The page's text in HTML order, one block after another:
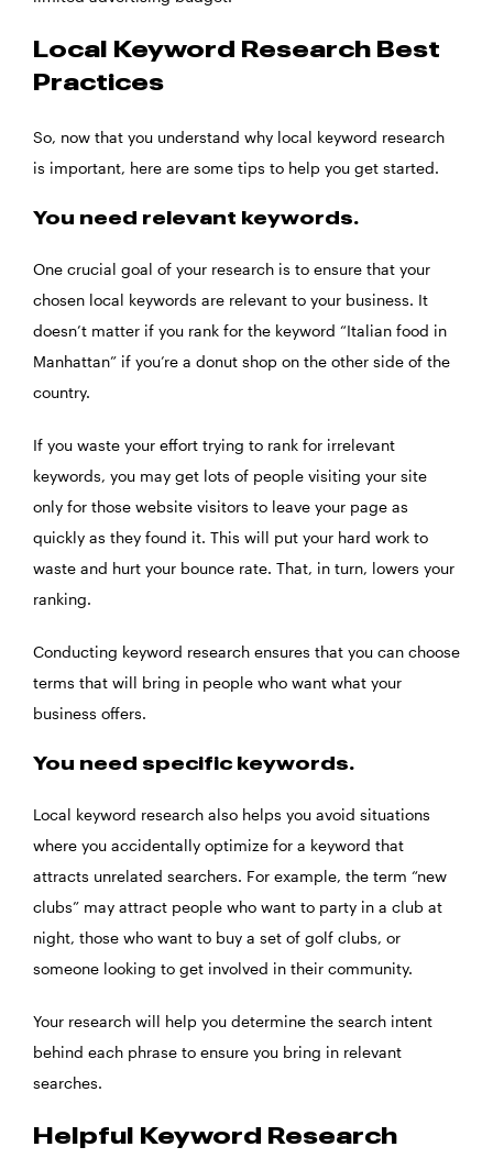
Local Keyword Research Best
Practices
So, now that you understand why local keyword research
is important, here are some tips to help you get started.
You need relevant keywords.
One crucial goal of your research is to ensure that your
chosen local keywords are relevant to your business. It
doesn’t matter if you rank for the keyword “Italian food in
Manhattan” if you’re a donut shop on the other side of the
country.
If you waste your effort trying to rank for irrelevant
keywords, you may get lots of people visiting your site
only for those website visitors to leave your page as
quickly as they found it. This will put your hard work to
waste and hurt your bounce rate. That, in turn, lowers your
ranking.
Conducting keyword research ensures that you can choose
terms that will bring in people who want what your
business offers.
You need specific keywords.
Local keyword research also helps you avoid situations
where you accidentally optimize for a keyword that
attracts unrelated searchers. For example, the term “new
clubs” may attract people who want to party in a club at
night, those who want to buy a set of golf clubs, or
someone looking to get involved in their community.
Your research will help you determine the search intent
behind each phrase to ensure you bring in relevant
searches.
Helpful Keyword Research